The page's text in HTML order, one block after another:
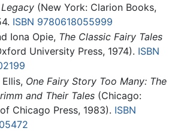
(New York: Clarion Books,
ISBN 9780618055999
Iona Opie, The Classic Fairy Tales
University Press, 1974). ISBN
One Fairy Story Too Many: The
and Their Tales (Chicago:
Chicago Press, 1983). ISBN